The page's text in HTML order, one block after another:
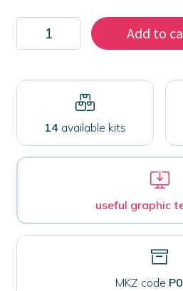
Kit
magnets
mm
Add to
14available kits
useful graphic
MKZ code